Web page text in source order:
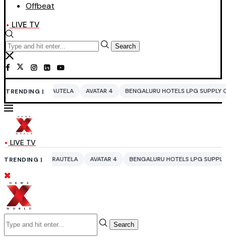
Offbeat
LIVE TV
Search
TRENDING |
AVATAR 4 BENGALURU HOTELS LPG SUPPLY CRISIS IDDO
LIVE TV
TRENDING |AVATAR 4 BENGALURU HOTELS LPG SUPPLY CRISIS IDDO
Search